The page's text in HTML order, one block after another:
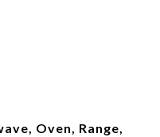
Oven, Range,